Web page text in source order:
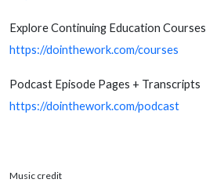
Explore Continuing Education Courses
https://dointhework.com/courses
Podcast Episode Pages + Transcripts
https://dointhework.com/podcast
Music credit